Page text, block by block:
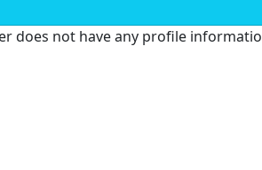
does not have any profile